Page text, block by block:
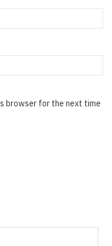
browser for the next time